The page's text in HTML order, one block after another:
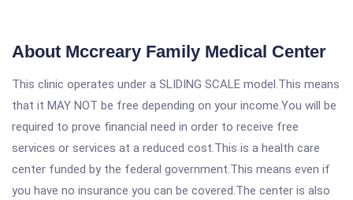
About Mccreary Family Medical Center
This clinic operates under a SLIDING SCALE model.This means
that it MAY NOT be free depending on your income.You will be
required to prove financial need in order to receive free
services or services at a reduced cost.This is a health care
center funded by the federal government.This means even if
you have no insurance you can be covered.The center is also